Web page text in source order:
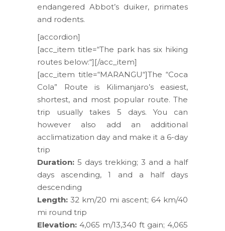
endangered Abbot’s duiker, primates
and rodents.
[accordion]
[acc_item title=“The park has six hiking
routes below:“][/acc_item]
[acc_item title=“MARANGU“]The “Coca
Cola” Route is Kilimanjaro’s easiest,
shortest, and most popular route. The
trip usually takes 5 days. You can
however also add an additional
acclimatization day and make it a 6-day
trip
Duration: 5 days trekking; 3 and a half
days ascending, 1 and a half days
descending
Length: 32 km/20 mi ascent; 64 km/40
mi round trip
Elevation: 4,065 m/13,340 ft gain; 4,065